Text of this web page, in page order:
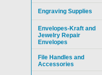
Engraving Supplies
Envelopes-Kraft and
Jewelry Repair
Envelopes
File Handles and
Accessories